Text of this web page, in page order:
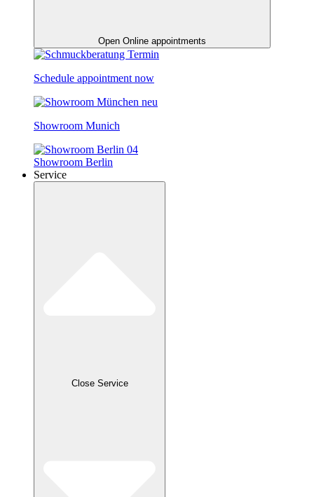
Open Online appointments
Schedule appointment now
Showroom Munich
Showroom Berlin
Service
Close Service